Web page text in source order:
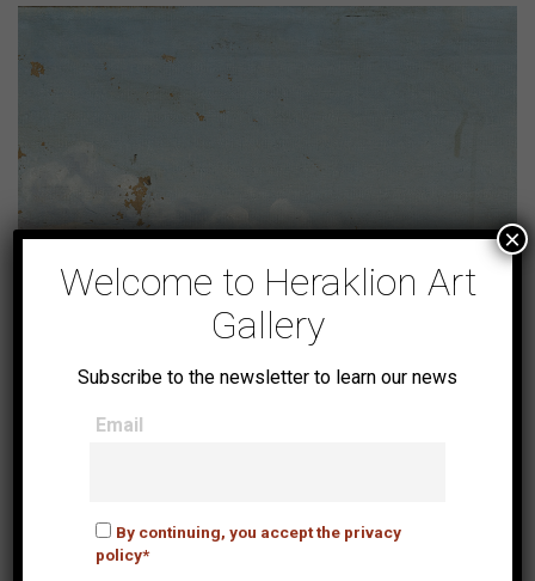
Koules
Welcome to Heraklion Art
Gallery
Subscribe to the newsletter to learn our news
Email
By continuing, you accept the privacy
policy*
×